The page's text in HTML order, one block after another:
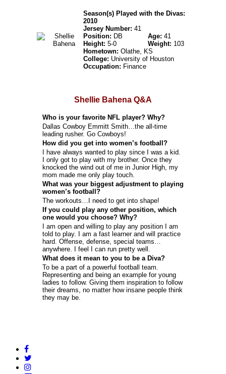
Season(s) Played with the Divas:
2010
Jersey Number: 41
Position: DB Age: 41
Height: 5-0 Weight: 103
Hometown: Olathe, KS
College: University of Houston
Occupation: Finance
Shellie Bahena Q&A
Who is your favorite NFL player? Why?
Dallas Cowboy Emmitt Smith…the all-time
leading rusher. Go Cowboys!
How did you get into women’s football?
I have always wanted to play since I was a kid.
I only got to play with my brother. Once they
knocked the wind out of me in Junior High, my
mom made me only play touch.
What was your biggest adjustment to playing
women’s football?
The workouts…I need to get into shape!
If you could play any other position, which
one would you choose? Why?
I am open and willing to play any position I am
told to play. I am a fast learner and will practice
hard. Offense, defense, special teams…
anywhere. I feel I can run pretty well.
What does it mean to you to be a Diva?
To be a part of a powerful football team.
Representing and being an example for young
ladies to follow. Giving them inspiration to follow
their dreams, no matter how insane people think
they may be.